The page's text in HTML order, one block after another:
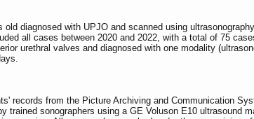
diagnosed with UPJO and scanned using
all cases between 2020 and 2022, with a total of 75
urethral valves and diagnosed with one modality
records from the Picture Archiving and Communication
trained sonographers using a GE Voluson E10 ultrasound